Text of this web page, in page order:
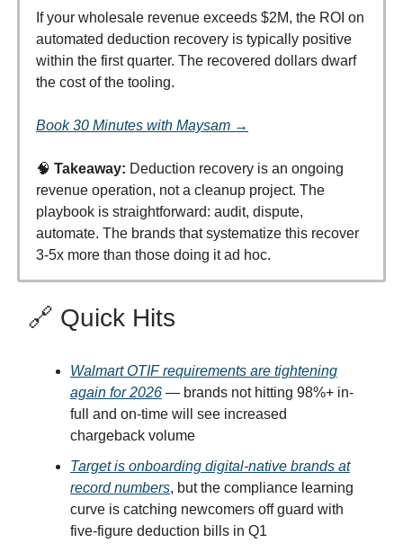
If your wholesale revenue exceeds $2M, the ROI on
automated deduction recovery is typically positive
within the first quarter. The recovered dollars dwarf
the cost of the tooling.
Book 30 Minutes with Maysam →
🧠 Takeaway: Deduction recovery is an ongoing
revenue operation, not a cleanup project. The
playbook is straightforward: audit, dispute,
automate. The brands that systematize this recover
3-5x more than those doing it ad hoc.
🔗 Quick Hits
Walmart OTIF requirements are tightening
again for 2026 — brands not hitting 98%+ in-
full and on-time will see increased
chargeback volume
Target is onboarding digital-native brands at
record numbers, but the compliance learning
curve is catching newcomers off guard with
five-figure deduction bills in Q1